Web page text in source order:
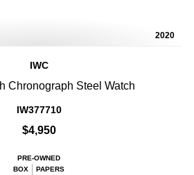
2020
IWC
Chronograph Steel Watch
IW377710
$4,950
PRE-OWNED
BOX
PAPERS